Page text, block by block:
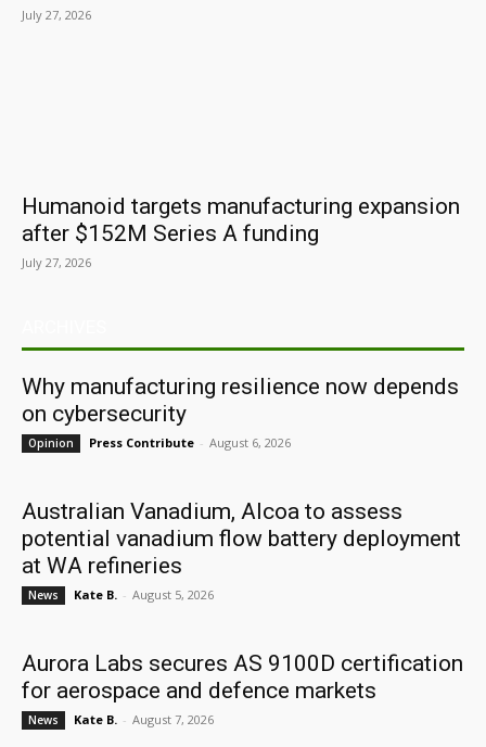
July 27, 2026
Humanoid targets manufacturing expansion
after $152M Series A funding
July 27, 2026
Why manufacturing resilience now depends
on cybersecurity
Opinion Press Contribute - August 6, 2026
Australian Vanadium, Alcoa to assess
potential vanadium flow battery deployment
at WA refineries
News Kate B. - August 5, 2026
Aurora Labs secures AS 9100D certification
for aerospace and defence markets
News Kate B. - August 7, 2026